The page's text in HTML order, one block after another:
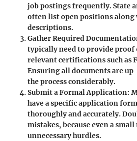
job postings frequently. State
often list open positions along
descriptions.
Gather Required
typically need to provide proof
relevant certifications such as
Ensuring all documents are
the process considerably.
Submit a Formal Application:
have a specific application
thoroughly and accurately.
mistakes, because even a
unnecessary hurdles.